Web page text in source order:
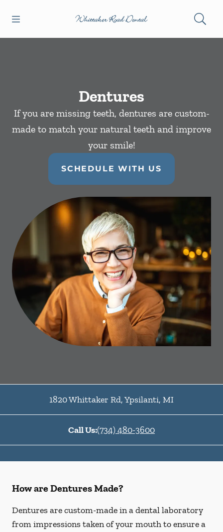
Go to Home Page
Dentures
If you are missing teeth, dentures are custom-
made to match your natural teeth and improve
your smile!
SCHEDULE WITH US
1820 Whittaker Rd,Ypsilanti, MI
Call Us:(734) 480-3600
How are Dentures Made?
Dentures are custom-made in a dental laboratory
from impressions taken of your mouth to ensure a